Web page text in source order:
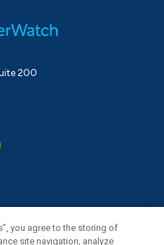
200
you agree to the storing of
site navigation, analyze